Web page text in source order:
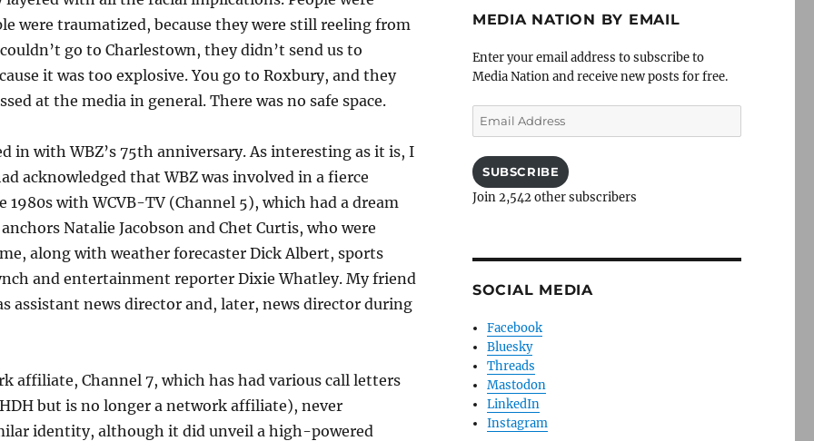
were traumatized, because they were still reeling from
go to Charlestown, they didn’t send us to
it was too explosive. You go to Roxbury, and they
at the media in general. There was no safe space.
in with WBZ’s 75th anniversary. As interesting as it is, I
acknowledged that WBZ was involved in a fierce
with WCVB-TV (Channel 5), which had a dream
Natalie Jacobson and Chet Curtis, who were
along with weather forecaster Dick Albert, sports
and entertainment reporter Dixie Whatley. My friend
assistant news director and, later, news director during
affiliate, Channel 7, which has had various call letters
but is no longer a network affiliate), never
identity, although it did unveil a high-powered
MEDIA NATION BY EMAIL
Enter your email address to subscribe to
Media Nation and receive new posts for free.
Email
Address
SUBSCRIBE
Join 2,542 other subscribers
SOCIAL MEDIA
Facebook
Bluesky
Threads
Mastodon
LinkedIn
Instagram